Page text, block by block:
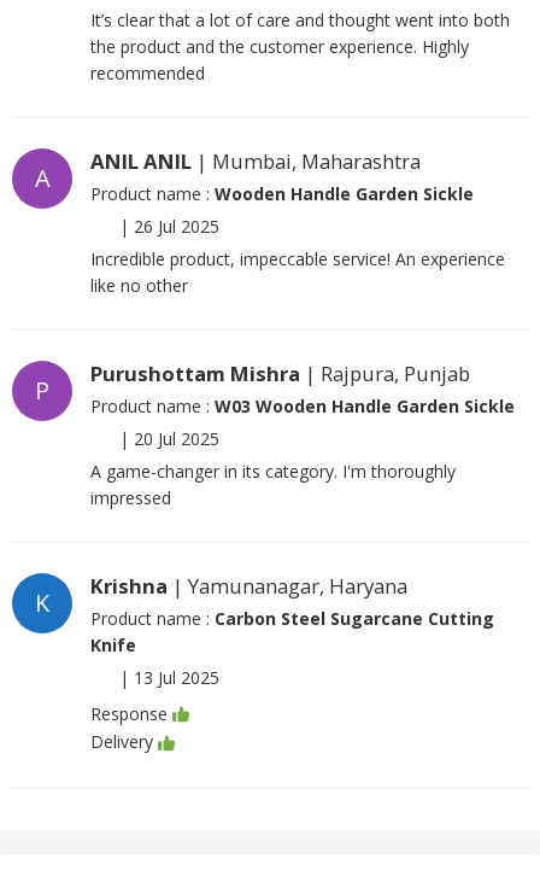
It’s clear that a lot of care and thought went into both
the product and the customer experience. Highly
recommended
A
ANIL ANIL | Mumbai, Maharashtra
Product name : Wooden Handle Garden Sickle
| 26 Jul 2025
Incredible product, impeccable service! An experience
like no other
P
Purushottam Mishra | Rajpura, Punjab
Product name : W03 Wooden Handle Garden Sickle
| 20 Jul 2025
A game-changer in its category. I'm thoroughly
impressed
K
Krishna | Yamunanagar, Haryana
Product name : Carbon Steel Sugarcane Cutting
Knife
| 13 Jul 2025
Response
Delivery